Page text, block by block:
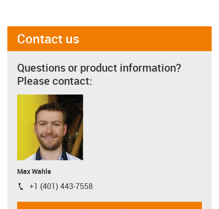
Contact us
Questions or product information?
Please contact:
Max Wahle
igus-icon-phone
+1 (401) 443-7558